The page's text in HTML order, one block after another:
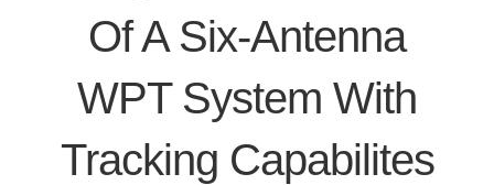
Of A Six-Antenna
WPT System With
Tracking Capabilites